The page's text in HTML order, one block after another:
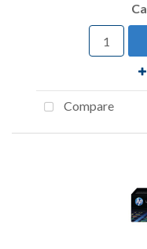
Compare